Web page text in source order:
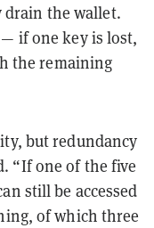
the wallet.
— if one key is lost,
the remaining
but redundancy
“If one of the five
still be accessed
of which three